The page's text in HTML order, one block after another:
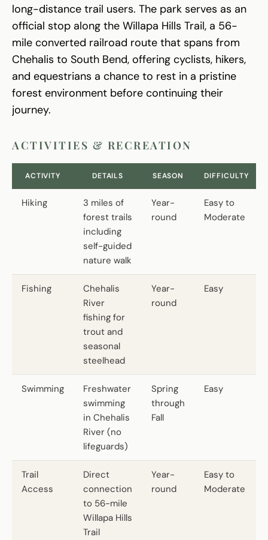
long-distance trail users. The park serves as an
official stop along the Willapa Hills Trail, a 56-
mile converted railroad route that spans from
Chehalis to South Bend, offering cyclists, hikers,
and equestrians a chance to rest in a pristine
forest environment before continuing their
journey.
ACTIVITIES & RECREATION
ACTIVITY DETAILS SEASON DIFFICULTY
Hiking
3 miles of
forest trails
including
self-guided
nature walk
Year-
round
Easy to
Moderate
Fishing
Chehalis
River
fishing for
trout and
seasonal
steelhead
Year-
round
Easy
Swimming
Freshwater
swimming
in Chehalis
River (no
lifeguards)
Spring
through
Fall
Easy
Trail
Access
Direct
connection
to 56-mile
Willapa Hills
Trail
Year-
round
Easy to
Moderate